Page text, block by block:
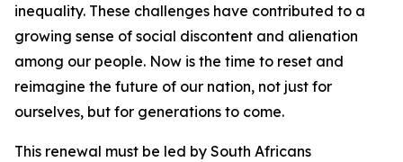
inequality. These challenges have contributed to a
growing sense of social discontent and alienation
among our people. Now is the time to reset and
reimagine the future of our nation, not just for
ourselves, but for generations to come.
This renewal must be led by South Africans